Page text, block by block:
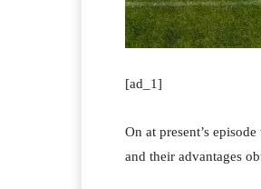
[ad_1]
On at present’s
and their advantages